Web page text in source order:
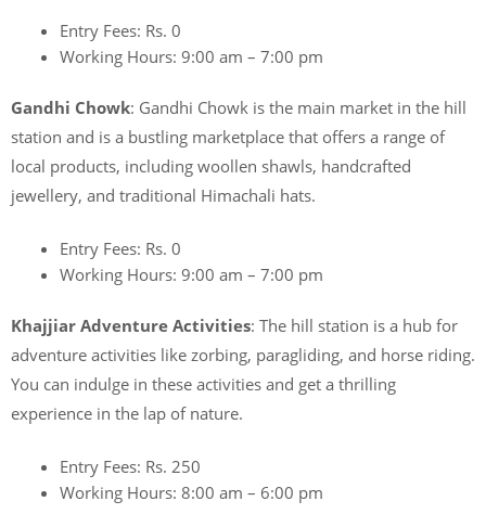
Entry Fees: Rs. 0
Working Hours: 9:00 am – 7:00 pm
Gandhi Chowk: Gandhi Chowk is the main market in the hill
station and is a bustling marketplace that offers a range of
local products, including woollen shawls, handcrafted
jewellery, and traditional Himachali hats.
Entry Fees: Rs. 0
Working Hours: 9:00 am – 7:00 pm
Khajjiar Adventure Activities: The hill station is a hub for
adventure activities like zorbing, paragliding, and horse riding.
You can indulge in these activities and get a thrilling
experience in the lap of nature.
Entry Fees: Rs. 250
Working Hours: 8:00 am – 6:00 pm